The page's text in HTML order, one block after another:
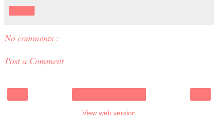
No comments :
Post a Comment
View web version